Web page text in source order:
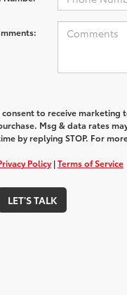
consent to receive marketing
Msg & data rates
by replying STOP. For
Policy|Terms of Service
LET'S TALK